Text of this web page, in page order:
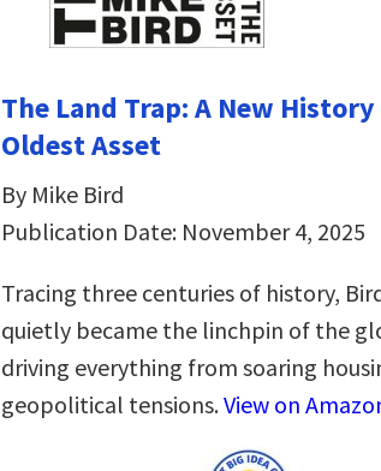
The Land Trap: A New
Oldest Asset
By Mike Bird
Publication Date: November 4, 2025
Tracing three centuries of history,
quietly became the linchpin of the
driving everything from soaring
geopolitical tensions.View on